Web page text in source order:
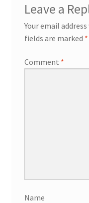
Leave a
Your email
fields are marked *
Comment *
Name